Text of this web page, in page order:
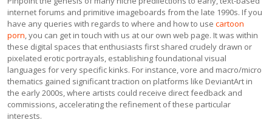
internet forums and primitive imageboards from the late 1990s. If you
have any queries with regards to where and how to usecartoon
porn, you can get in touch with us at our own web page. It was within
these digital spaces that enthusiasts first shared crudely drawn or
pixelated erotic portrayals, establishing foundational visual
languages for very specific kinks. For instance, vore and macro/micro
thematics gained significant traction on platforms like DeviantArt in
the early 2000s, where artists could receive direct feedback and
commissions, accelerating the refinement of these particular
interests.